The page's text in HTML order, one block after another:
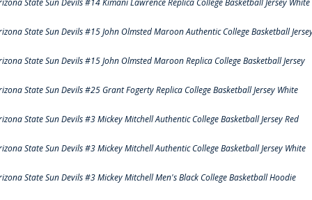
State Sun Devils #14 Kimani Lawrence Replica College Basketball Jersey White
State Sun Devils #15 John Olmsted Maroon Authentic College Basketball
State Sun Devils #15 John Olmsted Maroon Replica College Basketball Jersey
State Sun Devils #25 Grant Fogerty Replica College Basketball Jersey White
State Sun Devils #3 Mickey Mitchell Authentic College Basketball Jersey Red
State Sun Devils #3 Mickey Mitchell Authentic College Basketball Jersey White
State Sun Devils #3 Mickey Mitchell Men's Black College Basketball Hoodie